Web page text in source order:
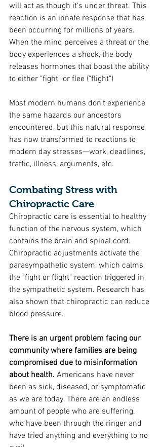
will act as though it's under threat. This
reaction is an innate response that has
been occurring for millions of years.
When the mind perceives a threat or the
body experiences a shock, the body
releases hormones that boost the ability
to either "fight" or flee ("flight")
Most modern humans don't experience
the same hazards our ancestors
encountered, but this natural response
has now transformed to reactions to
modern day stresses—work, deadlines,
traffic, illness, arguments, etc.
Combating Stress with
Chiropractic Care
Chiropractic care is essential to healthy
function of the nervous system, which
contains the brain and spinal cord.
Chiropractic adjustments activate the
parasympathetic system, which calms
the "fight or flight" reaction triggered in
the sympathetic system. Research has
also shown that chiropractic can reduce
blood pressure.
There is an urgent problem facing our
community where families are being
compromised due to misinformation
about health. Americans have never
been as sick, diseased, or symptomatic
as we are today. There are an endless
amount of people who are suffering,
who have been through the ringer and
have tried anything and everything to no